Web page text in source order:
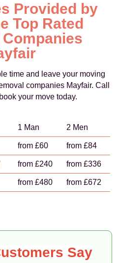
Provided by
Top Rated
time and leave your moving
companies Mayfair. Call
your move today.
1 Man 2 Men
from £60 from £84
from £240 from £336
from £480 from £672
Say